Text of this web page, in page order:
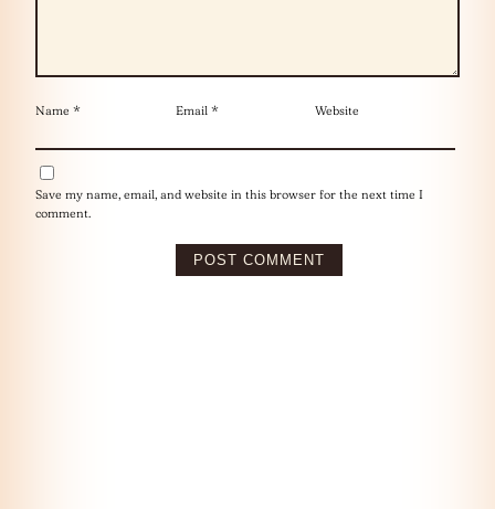
Name * Email * Website
Save my name, email, and website in this browser for the next time I
comment.